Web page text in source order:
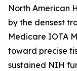
North American
by the densest
Medicare IOTA
toward precise
sustained NIH